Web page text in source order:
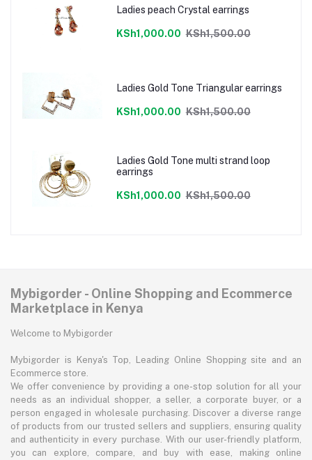
Ladies peach Crystal earrings
KSh1,000.00 KSh1,500.00
Ladies Gold Tone Triangular earrings
KSh1,000.00 KSh1,500.00
Ladies Gold Tone multi strand loop
earrings
KSh1,000.00 KSh1,500.00
Mybigorder - Online Shopping and Ecommerce
Marketplace in Kenya
Welcome to Mybigorder
Mybigorder is Kenya's Top, Leading Online Shopping site and an
Ecommerce store.
We offer convenience by providing a one-stop solution for all your
needs as an individual shopper, a seller, a corporate buyer, or a
person engaged in wholesale purchasing. Discover a diverse range
of products from our trusted sellers and suppliers, ensuring quality
and authenticity in every purchase. With our user-friendly platform,
you can explore, compare, and buy with ease, making online